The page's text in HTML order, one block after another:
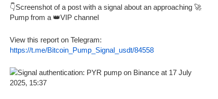
👇Screenshot of a post with a signal about an approaching 🚀
Pump from a 👑VIP channel
View this report on Telegram:
https://t.me/Bitcoin_Pump_Signal_usdt/84558